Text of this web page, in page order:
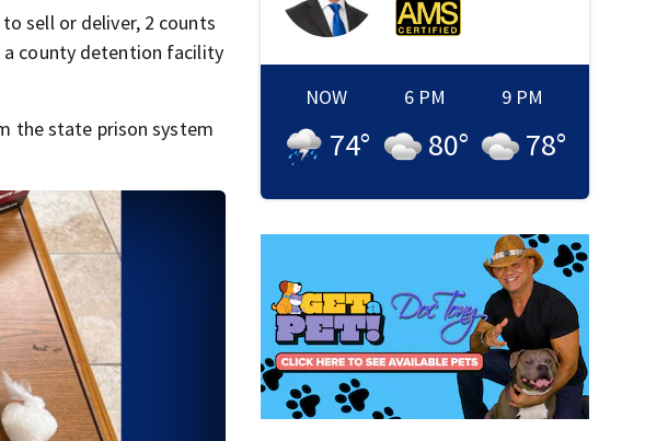
sell or deliver, 2 counts
county detention facility
the state prison system
NOW
74°
6 PM
80°
9 PM
78°